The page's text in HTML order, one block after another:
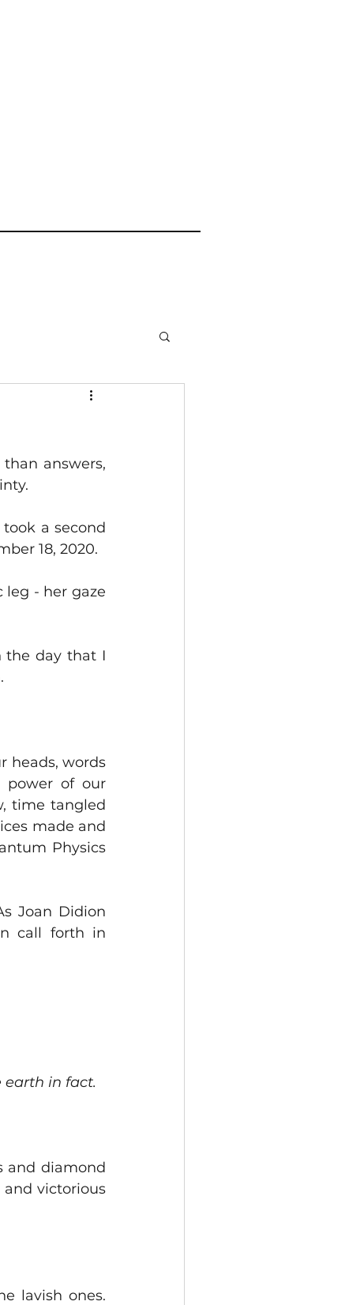
answers,
a second
18, 2020.
- her gaze
the day that I
heads, words
power of our
time tangled
made and
Physics
Joan Didion
call forth in
earth in fact.
and diamond
victorious
lavish ones.